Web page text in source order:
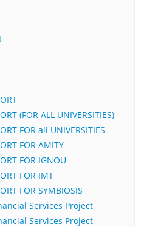
(FOR ALL UNIVERSITIES)
FOR all UNIVERSITIES
FOR AMITY
FOR IGNOU
FOR IMT
FOR SYMBIOSIS
Services Project
Services Project